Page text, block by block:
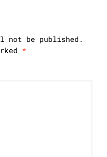
not be published.
*